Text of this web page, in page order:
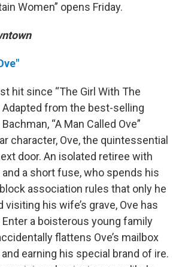
Women” opens Friday.
hit since “The Girl With The
Adapted from the best-selling
“A Man Called Ove”
character, Ove, the quintessential
door. An isolated retiree with
a short fuse, who spends his
association rules that only he
visiting his wife’s grave, Ove has
a boisterous young family
flattens Ove’s mailbox
earning his special brand of ire.